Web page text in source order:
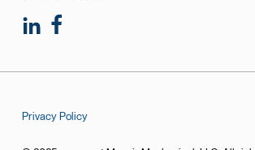
Privacy Policy